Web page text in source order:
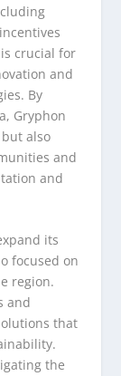
crucial for
and
By
Gryphon
also
and
and
its
focused on
region.
and
that
the